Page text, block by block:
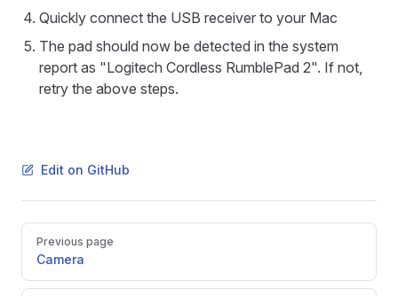
Quickly connect the USB receiver to your Mac
The pad should now be detected in the system
report as "Logitech Cordless RumblePad 2". If not,
retry the above steps.
Edit on GitHub
Pager
Previous page
Camera